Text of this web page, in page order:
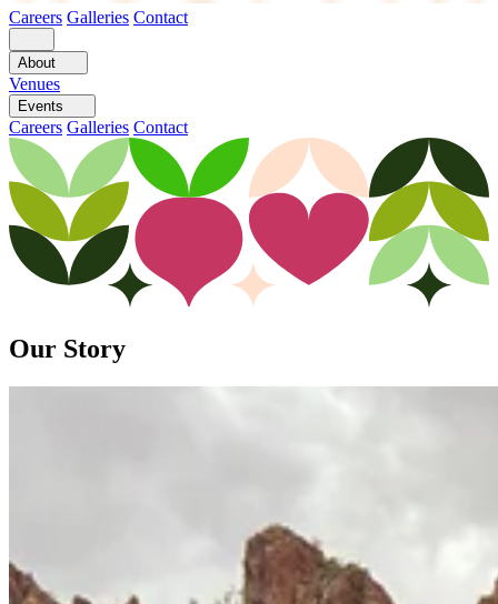
Careers Galleries Contact
About
Venues
Events
Careers Galleries Contact
Our Story